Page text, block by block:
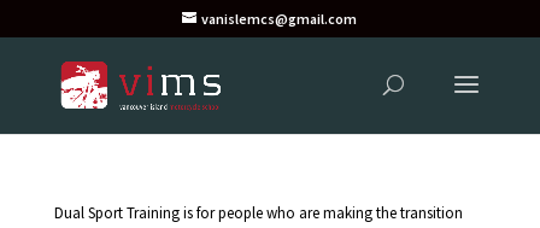
vanislemcs@gmail.com
Dual Sport Training is for people who are making the transition